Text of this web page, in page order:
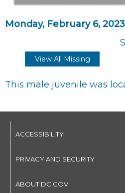
Monday, February 6, 2023
View All Missing
This male juvenile was
ACCESSIBILITY
PRIVACY AND SECURITY
ABOUT DC.GOV